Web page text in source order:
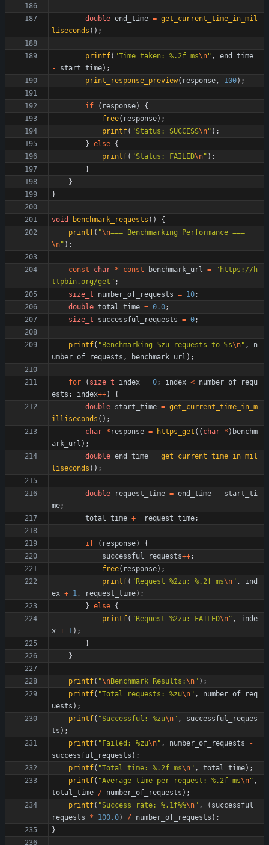
double end_time = get_current_time_in_mil
liseconds ( ) ;
printf( "Time taken: %.2f ms\n" ,
end_time
-
start_time) ;
print_response_preview( response, 100) ;
if ( response)
{
free( response) ;
printf( "Status: SUCCESS\n" ) ;
} else {
printf( "Status: FAILED\n" ) ;
}
}
}
void benchmark_requests ( )
{
printf( "\n=== Benchmarking Performance ===
\n" ) ;
const char * const benchmark_url = " https://h
ttpbin.org/get " ;
size_t
number_of_requests = 10;
double total_time = 0.0;
size_t
successful_requests = 0;
printf( " Benchmarking %zu requests to %s\n" ,
n
umber_of_requests , benchmark_url ) ;
for ( size_t index = 0; index < number_of_requ
ests ; index++)
{
double start_time = get_current_time_in_m
illiseconds ( ) ;
char * response = https_get ( ( char * ) benchm
ark_url ) ;
double end_time = get_current_time_in_mil
liseconds ( ) ;
double request_time = end_time -
start_ti
me;
total_time += request_time;
if ( response)
{
successful_requests++;
free( response) ;
printf( " Request %2zu: %.2f ms\n" ,
ind
ex + 1, request_time) ;
} else {
printf( " Request %2zu: FAILED\n" ,
inde
x + 1) ;
}
}
printf( "\nBenchmark Results:\n" ) ;
printf( "Total requests: %zu\n" ,
number_of_req
uests ) ;
printf( "Successful: %zu\n" ,
successful_reques
ts ) ;
printf( " Failed: %zu\n" , number_of_requests
-
successful_requests ) ;
printf( "Total time: %.2f ms\n" , total_time) ;
printf( "Average time per request: %.2f ms\n" ,
total_time / number_of_requests ) ;
printf( "Success rate: %.1f%%\n" , ( successful_
requests
* 100.0) / number_of_requests ) ;
}